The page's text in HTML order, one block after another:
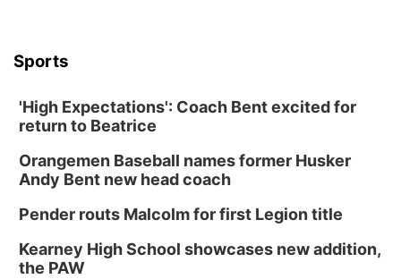
Sports
'High Expectations': Coach Bent excited for
return to Beatrice
Orangemen Baseball names former Husker
Andy Bent new head coach
Pender routs Malcolm for first Legion title
Kearney High School showcases new addition,
the PAW